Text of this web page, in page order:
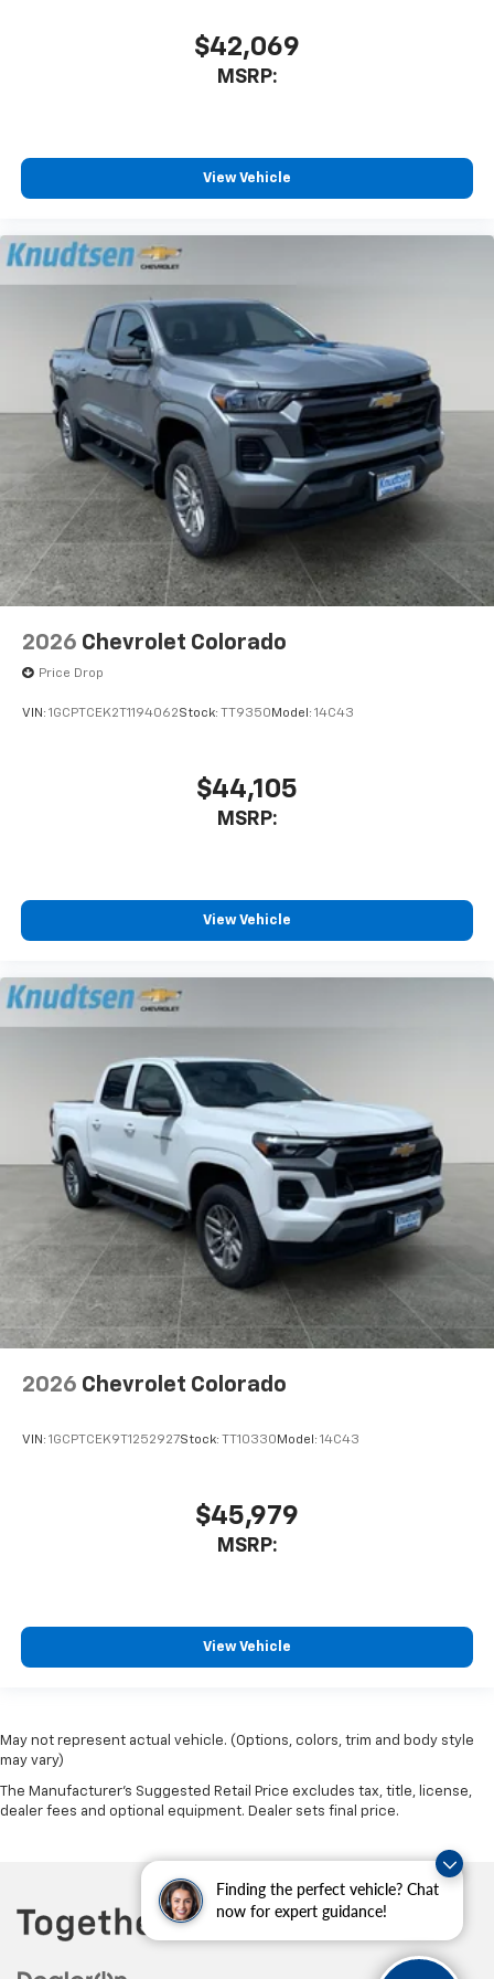
Finding the perfect vehicle? Chat
now for expert guidance!
$42,069
MSRP:
View Vehicle
2026 Chevrolet Colorado
Price Drop
VIN: 1GCPTCEK2T1194062Stock: TT9350 Model: 14C43
$44,105
MSRP:
View Vehicle
2026 Chevrolet Colorado
VIN: 1GCPTCEK9T1252927Stock: TT10330 Model: 14C43
$45,979
MSRP:
View Vehicle
May not represent actual vehicle. (Options, colors, trim and body style
may vary)
The Manufacturer's Suggested Retail Price excludes tax, title, license,
dealer fees and optional equipment. Dealer sets final price.